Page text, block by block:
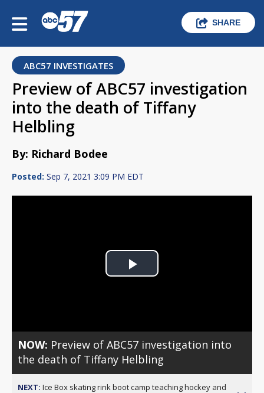
SHARE
ABC57 INVESTIGATES
Preview of ABC57 investigation
into the death of Tiffany
Helbling
By: Richard Bodee
Posted: Sep 7, 2021 3:09 PM EDT
Play
NOW: Preview of ABC57 investigation into
the death of Tiffany Helbling
NEXT: Ice Box skating rink boot camp teaching hockey and